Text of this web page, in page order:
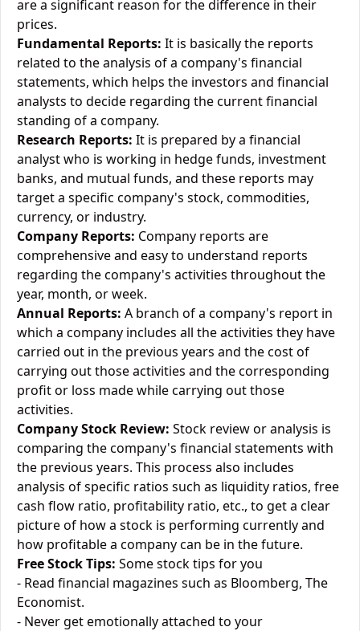
are a significant reason for the difference in their
prices.
Fundamental Reports: It is basically the reports
related to the analysis of a company's financial
statements, which helps the investors and financial
analysts to decide regarding the current financial
standing of a company.
Research Reports: It is prepared by a financial
analyst who is working in hedge funds, investment
banks, and mutual funds, and these reports may
target a specific company's stock, commodities,
currency, or industry.
Company Reports: Company reports are
comprehensive and easy to understand reports
regarding the company's activities throughout the
year, month, or week.
Annual Reports: A branch of a company's report in
which a company includes all the activities they have
carried out in the previous years and the cost of
carrying out those activities and the corresponding
profit or loss made while carrying out those
activities.
Company Stock Review: Stock review or analysis is
comparing the company's financial statements with
the previous years. This process also includes
analysis of specific ratios such as liquidity ratios, free
cash flow ratio, profitability ratio, etc., to get a clear
picture of how a stock is performing currently and
how profitable a company can be in the future.
Free Stock Tips: Some stock tips for you
- Read financial magazines such as Bloomberg, The
Economist.
- Never get emotionally attached to your